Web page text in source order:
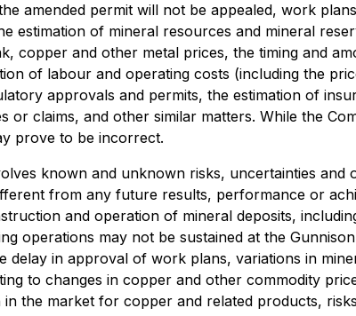
amended permit will not be appealed, work
estimation of mineral resources and mineral
copper and other metal prices, the timing and
of labour and operating costs (including the
approvals and permits, the estimation of
or claims, and other similar matters. While the
prove to be incorrect.
known and unknown risks, uncertainties
from any future results, performance or
and operation of mineral deposits,
operations may not be sustained at the
delay in approval of work plans, variations in
to changes in copper and other commodity
in the market for copper and related products,